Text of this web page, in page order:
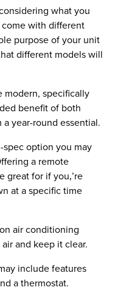
what you
with different
purpose of your unit
different models will
modern, specifically
benefit of both
year-round essential.
spec option you may
a remote
for if you‚’re
at a specific time
air conditioning
and keep it clear.
include features
a thermostat.